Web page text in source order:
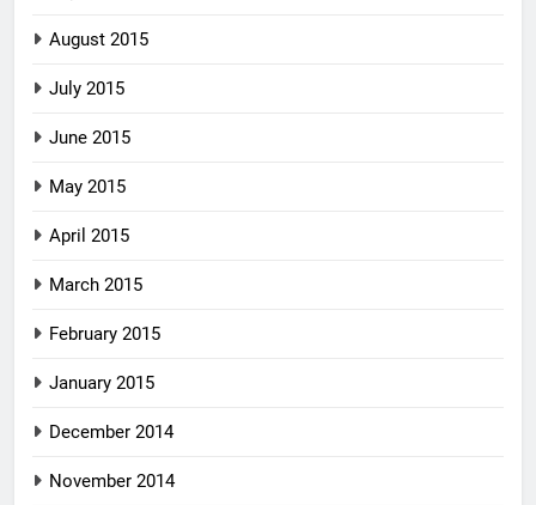
August 2015
July 2015
June 2015
May 2015
April 2015
March 2015
February 2015
January 2015
December 2014
November 2014